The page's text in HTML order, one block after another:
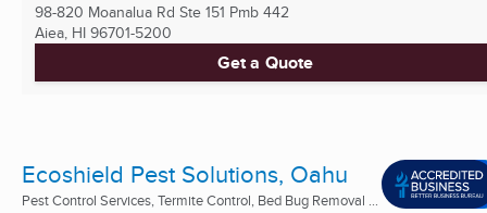
98-820 Moanalua Rd Ste 151 Pmb 442
Aiea, HI 96701-5200
Get a Quote
Ecoshield Pest Solutions, Oahu
Pest Control Services, Termite Control, Bed Bug Removal ...